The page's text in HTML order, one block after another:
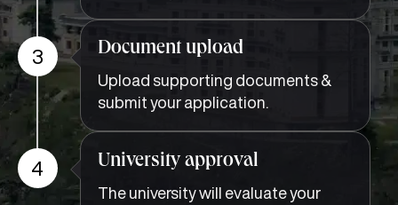
3 Document upload
Upload supporting documents &
submit your application.
4 University approval
The university will evaluate your